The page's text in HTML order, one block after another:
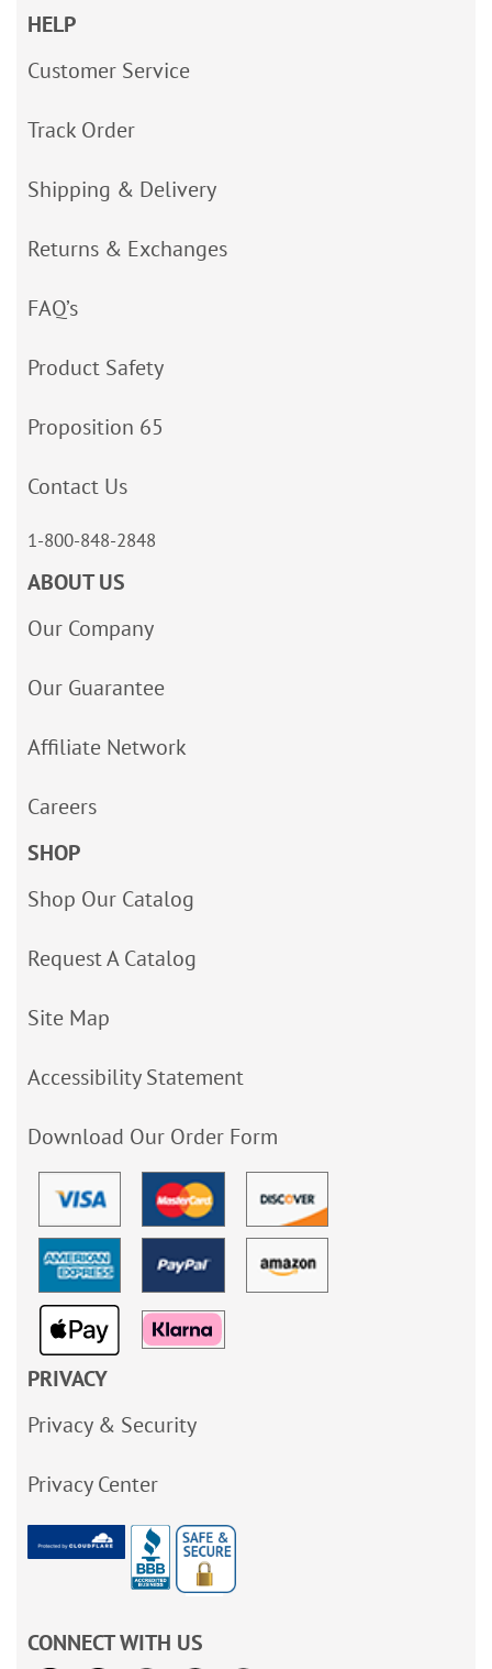
HELP
Customer Service
Track Order
Shipping & Delivery
Returns & Exchanges
FAQ’s
Product Safety
Proposition 65
Contact Us
1-800-848-2848
ABOUT US
Our Company
Our Guarantee
Affiliate Network
Careers
SHOP
Shop Our Catalog
Request A Catalog
Site Map
Accessibility Statement
Download Our Order Form
PRIVACY
Privacy & Security
Privacy Center
CONNECT WITH US